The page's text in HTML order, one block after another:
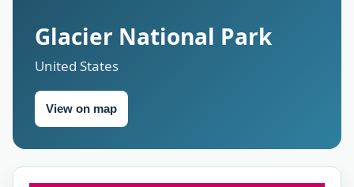
Glacier National Park
United States
View on map